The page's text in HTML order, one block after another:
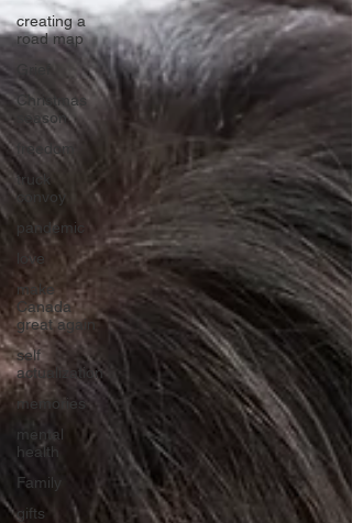
creating a
road map
Grief
Christmas
season
freedom
truck
convoy
pandemic
love
make
Canada
great again
self
actualization
memories
mental
health
Family
gifts